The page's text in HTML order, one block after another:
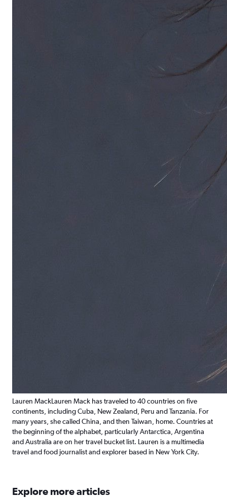
Lauren MackLauren Mack has traveled to 40 countries on five
continents, including Cuba, New Zealand, Peru and Tanzania. For
many years, she called China, and then Taiwan, home. Countries at
the beginning of the alphabet, particularly Antarctica, Argentina
and Australia are on her travel bucket list. Lauren is a multimedia
travel and food journalist and explorer based in New York City.
Explore more articles